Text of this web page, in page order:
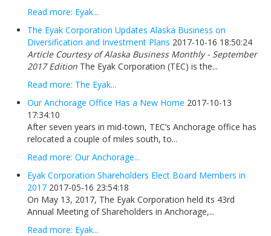
Read more: Eyak...
The Eyak Corporation Updates Alaska Business on
Diversification and Investment Plans 2017-10-16 18:50:24
Article Courtesy of Alaska Business Monthly - September
2017 Edition The Eyak Corporation (TEC) is the...
Read more: The Eyak...
Our Anchorage Office Has a New Home 2017-10-13
17:34:10
After seven years in mid-town, TEC’s Anchorage office has
relocated a couple of miles south, to...
Read more: Our Anchorage...
Eyak Corporation Shareholders Elect Board Members in
2017 2017-05-16 23:54:18
On May 13, 2017, The Eyak Corporation held its 43rd
Annual Meeting of Shareholders in Anchorage,...
Read more: Eyak...